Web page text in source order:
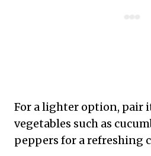
For a lighter option, pair
vegetables such as
peppers for a refreshing